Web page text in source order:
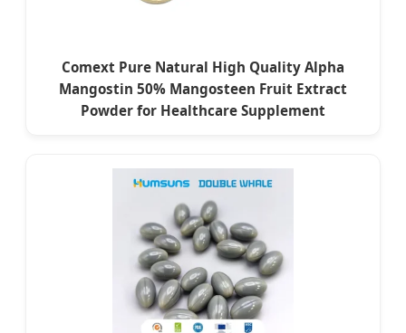
Comext Pure Natural High Quality Alpha
Mangostin 50% Mangosteen Fruit Extract
Powder for Healthcare Supplement